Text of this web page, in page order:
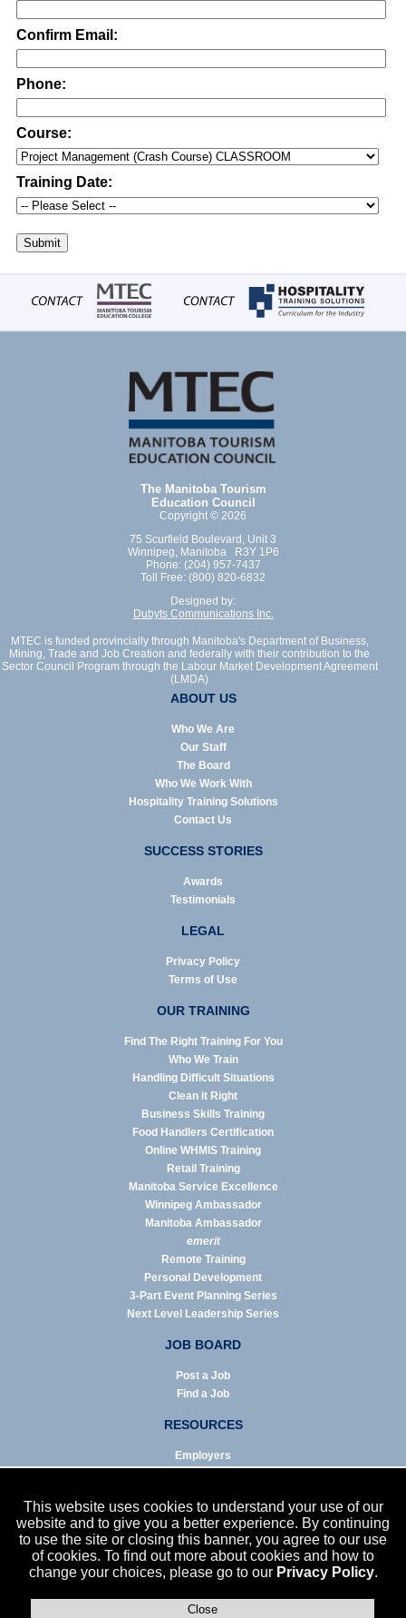
Confirm Email:
Phone:
Course:
Training Date:
Submit
This website uses cookies to understand your use of our
website and to give you a better experience. By continuing
to use the site or closing this banner, you agree to our use
of cookies. To find out more about cookies and how to
change your choices, please go to our Privacy Policy.
Close
The Manitoba Tourism
Education Council
Copyright © 2026
75 Scurfield Boulevard, Unit 3
Winnipeg, Manitoba R3Y 1P6
Phone: (204) 957-7437
Toll Free: (800) 820-6832
Designed by:
Dubyts Communications Inc.
MTEC is funded provincially through Manitoba's Department of Business,
Mining, Trade and Job Creation and federally with their contribution to the
Sector Council Program through the Labour Market Development Agreement
(LMDA)
ABOUT US
Who We Are
Our Staff
The Board
Who We Work With
Hospitality Training Solutions
Contact Us
SUCCESS STORIES
Awards
Testimonials
LEGAL
Privacy Policy
Terms of Use
OUR TRAINING
Find The Right Training For You
Who We Train
Handling Difficult Situations
Clean it Right
Business Skills Training
Food Handlers Certification
Online WHMIS Training
Retail Training
Manitoba Service Excellence
Winnipeg Ambassador
Manitoba Ambassador
emerit
Remote Training
Personal Development
3-Part Event Planning Series
Next Level Leadership Series
JOB BOARD
Post a Job
Find a Job
RESOURCES
Employers
Infographics
NEWS
Enews Archive
In the News